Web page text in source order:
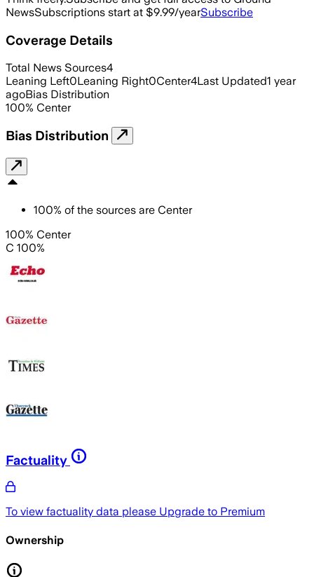
NewsSubscriptions start at $9.99/yearSubscribe
Coverage Details
Total News Sources4
Leaning Left0Leaning Right0Center4Last Updated1 year
agoBias Distribution
100% Center
Bias Distribution
100% of the sources are Center
100% Center
C 100%
Factuality
To view factuality data please Upgrade to Premium
Ownership